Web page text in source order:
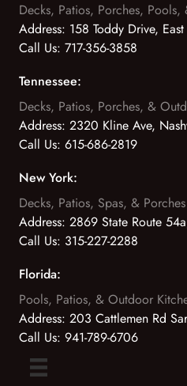
Decks, Patios, Porches, Pools,
Address: 158 Toddy Drive,
Call Us: 717-356-3858
Tennessee:
Decks, Patios, Porches, &
Address: 2320 Kline Ave,
Call Us: 615-686-2819
New York:
Decks, Patios, Spas, & Porches
Address: 2869 State Route
Call Us: 315-227-2288
Florida:
Pools, Patios, & Outdoor
Address: 203 Cattlemen Rd
Call Us: 941-789-6706